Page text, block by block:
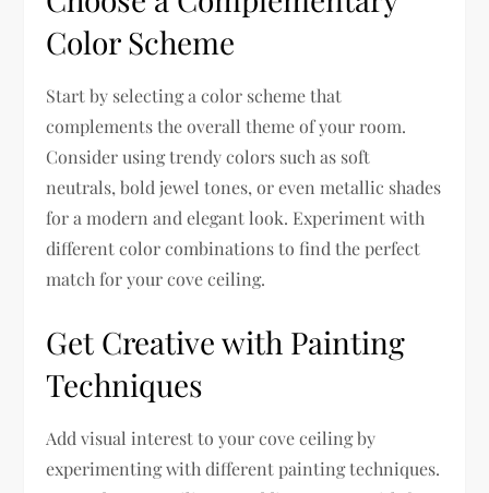
Color Scheme
Start by selecting a color scheme that
complements the overall theme of your room.
Consider using trendy colors such as soft
neutrals, bold jewel tones, or even metallic shades
for a modern and elegant look. Experiment with
different color combinations to find the perfect
match for your cove ceiling.
Get Creative with Painting
Techniques
Add visual interest to your cove ceiling by
experimenting with different painting techniques.